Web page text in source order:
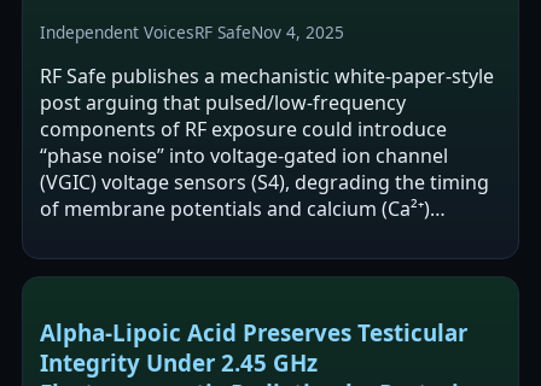
Independent VoicesRF SafeNov 4, 2025
RF Safe publishes a mechanistic white-paper-style
post arguing that pulsed/low-frequency
components of RF exposure could introduce
“phase noise” into voltage-gated ion channel
(VGIC) voltage sensors (S4), degrading the timing
of membrane potentials and calcium (Ca²⁺)
Alpha-Lipoic Acid Preserves Testicular
Integrity Under 2.45 GHz